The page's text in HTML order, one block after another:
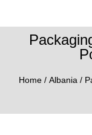
Home/ Albania /